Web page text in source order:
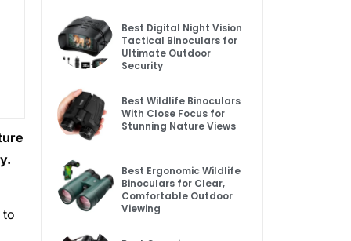
to
Best Digital Night Vision
Tactical Binoculars for
Ultimate Outdoor
Security
Best Wildlife Binoculars
With Close Focus for
Stunning Nature Views
Best Ergonomic Wildlife
Binoculars for Clear,
Comfortable Outdoor
Viewing